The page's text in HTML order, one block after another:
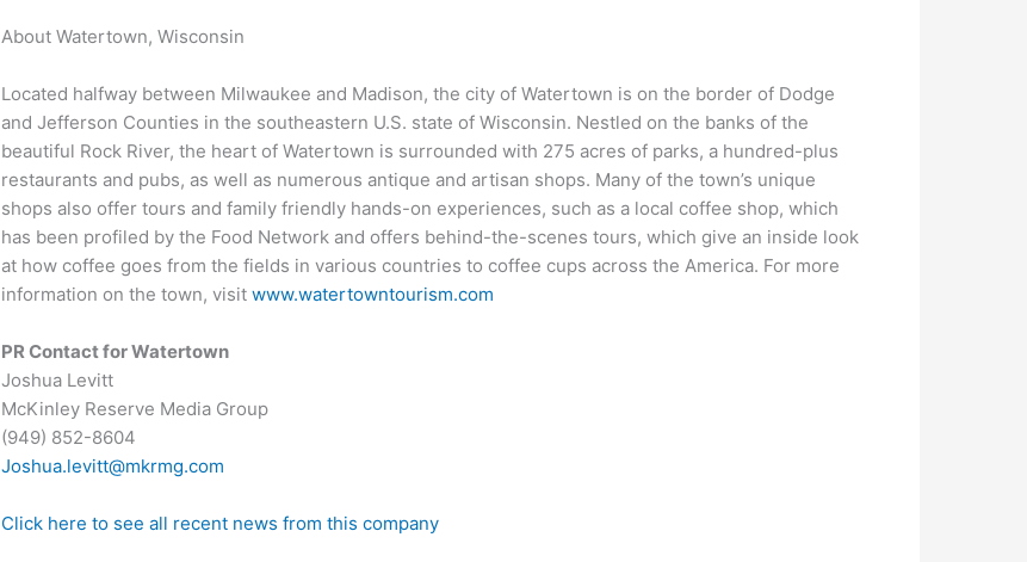
About Watertown, Wisconsin
Located halfway between Milwaukee and Madison, the city of Watertown is on the border of Dodge
and Jefferson Counties in the southeastern U.S. state of Wisconsin. Nestled on the banks of the
beautiful Rock River, the heart of Watertown is surrounded with 275 acres of parks, a hundred-plus
restaurants and pubs, as well as numerous antique and artisan shops. Many of the town’s unique
shops also offer tours and family friendly hands-on experiences, such as a local coffee shop, which
has been profiled by the Food Network and offers behind-the-scenes tours, which give an inside look
at how coffee goes from the fields in various countries to coffee cups across the America. For more
information on the town, visitwww.watertowntourism.com
PR Contact for Watertown
Joshua Levitt
McKinley Reserve Media Group
(949) 852-8604
Joshua.levitt@mkrmg.com
Click here to see all recent news from this company